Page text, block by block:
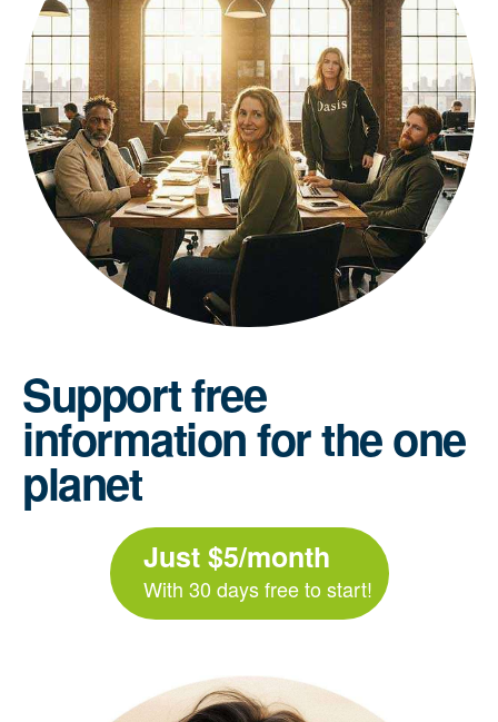
Support free
information for the one
planet
Just $5/month
With 30 days free to start!